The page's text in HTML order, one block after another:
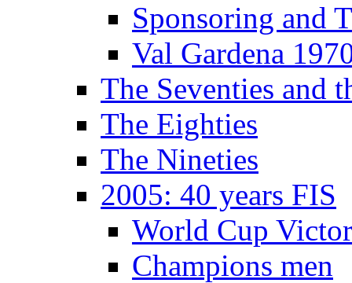
Sponsoring and
Val Gardena
The Seventies and
The Eighties
The Nineties
2005: 40 years FIS
World Cup
Champions men